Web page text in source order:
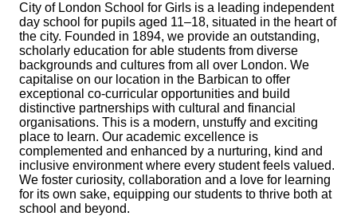
City of London School for Girls is a leading independent
day school for pupils aged 11–18, situated in the heart of
the city. Founded in 1894, we provide an outstanding,
scholarly education for able students from diverse
backgrounds and cultures from all over London. We
capitalise on our location in the Barbican to offer
exceptional co‑curricular opportunities and build
distinctive partnerships with cultural and financial
organisations. This is a modern, unstuffy and exciting
place to learn. Our academic excellence is
complemented and enhanced by a nurturing, kind and
inclusive environment where every student feels valued.
We foster curiosity, collaboration and a love for learning
for its own sake, equipping our students to thrive both at
school and beyond.